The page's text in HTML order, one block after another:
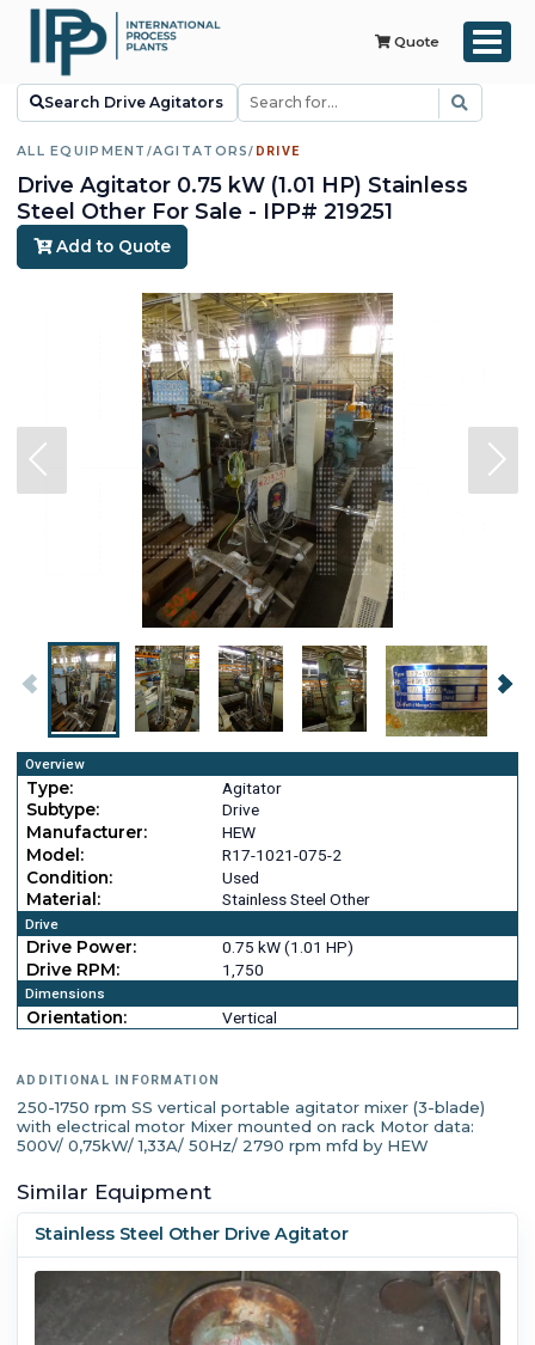
Quote
Search Drive Agitators
ALL EQUIPMENT /AGITATORS/ DRIVE
Drive Agitator 0.75 kW (1.01 HP) Stainless
Steel Other For Sale - IPP# 219251
Add to Quote
Overview
Type:
Agitator
Subtype:
Drive
Manufacturer:
HEW
Model:
R17-1021-075-2
Condition:
Used
Material:
Stainless Steel Other
Drive
Drive Power:
0.75 kW (1.01 HP)
Drive RPM:
1,750
Dimensions
Orientation: Vertical
ADDITIONAL INFORMATION
250-1750 rpm SS vertical portable agitator mixer (3-blade)
with electrical motor Mixer mounted on rack Motor data:
500V/ 0,75kW/ 1,33A/ 50Hz/ 2790 rpm mfd by HEW
Similar Equipment
Stainless Steel Other Drive Agitator